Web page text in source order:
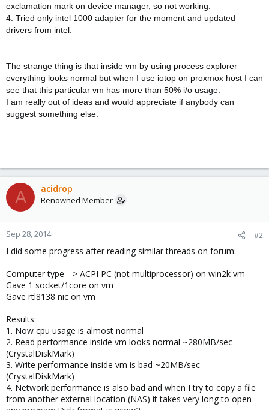
exclamation mark on device manager, so not working.
4. Tried only intel 1000 adapter for the moment and updated
drivers from intel.
The strange thing is that inside vm by using process explorer
everything looks normal but when I use iotop on proxmox host I can
see that this particular vm has more than 50% i/o usage.
I am really out of ideas and would appreciate if anybody can
suggest something else.
A acidrop
Renowned Member
Sep 28, 2014 #2
I did some progress after reading similar threads on forum:
Computer type --> ACPI PC (not multiprocessor) on win2k vm
Gave 1 socket/1core on vm
Gave rtl8138 nic on vm
Results:
1. Now cpu usage is almost normal
2. Read performance inside vm looks normal ~280MB/sec
(CrystalDiskMark)
3. Write performance inside vm is bad ~20MB/sec
(CrystalDiskMark)
4. Network performance is also bad and when I try to copy a file
from another external location (NAS) it takes very long to open